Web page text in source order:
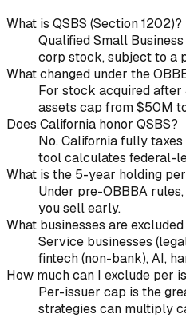
What is QSBS (Section 1202)?
Qualified Small
corp stock, subject to a
What changed under the
For stock acquired after
assets cap from $50M
Does California honor QSBS?
No. California fully
tool calculates federal-
What is the 5-year holding
Under pre-OBBBA
you sell early.
What businesses are
Service businesses
fintech (non-bank), AI,
How much can I exclude per
Per-issuer cap is the
strategies can multiply